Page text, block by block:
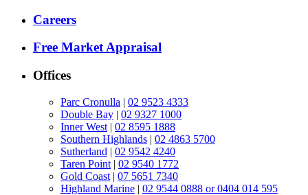
Careers
Free Market Appraisal
Offices
Parc Cronulla | 02 9523 4333
Double Bay | 02 9327 1000
Inner West | 02 8595 1888
Southern Highlands | 02 4863 5700
Sutherland | 02 9542 4240
Taren Point | 02 9540 1772
Gold Coast | 07 5651 7340
Highland Marine | 02 9544 0888 or 0404 014 595